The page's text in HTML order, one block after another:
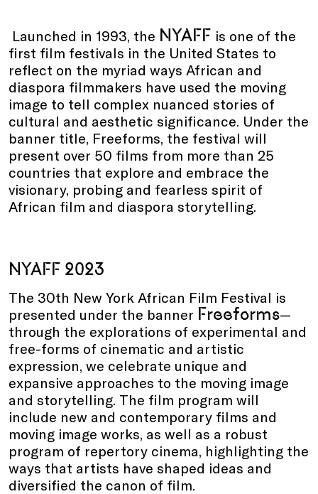
Launched in 1993, the NYAFF is one of the
first film festivals in the United States to
reflect on the myriad ways African and
diaspora filmmakers have used the moving
image to tell complex nuanced stories of
cultural and aesthetic significance. Under the
banner title, Freeforms, the festival will
present over 50 films from more than 25
countries that explore and embrace the
visionary, probing and fearless spirit of
African film and diaspora storytelling.
NYAFF 2023
The 30th New York African Film Festival is
presented under the banner Freeforms—
through the explorations of experimental and
free-forms of cinematic and artistic
expression, we celebrate unique and
expansive approaches to the moving image
and storytelling. The film program will
include new and contemporary films and
moving image works, as well as a robust
program of repertory cinema, highlighting the
ways that artists have shaped ideas and
diversified the canon of film.